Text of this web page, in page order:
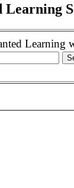
Learning
Learning